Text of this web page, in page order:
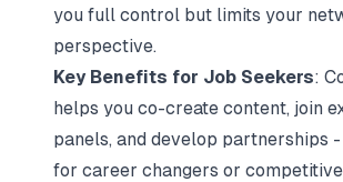
you full control but limits your
perspective.
Key Benefits for Job Seekers:
helps you co-create content, join
panels, and develop partnerships
for career changers or